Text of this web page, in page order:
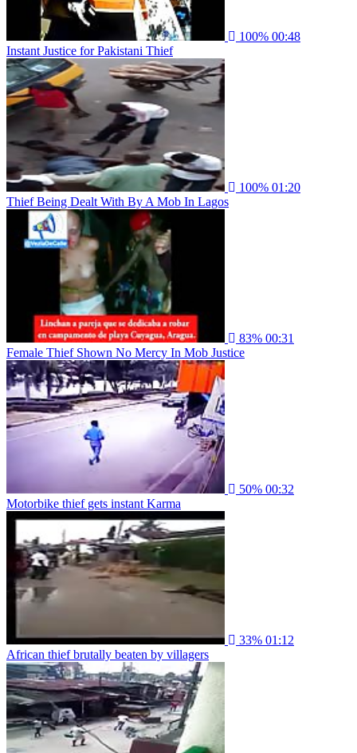
100% 00:48
Instant Justice for Pakistani Thief
100% 01:20
Thief Being Dealt With By A Mob In Lagos
83% 00:31
Female Thief Shown No Mercy In Mob Justice
50% 00:32
Motorbike thief gets instant Karma
33% 01:12
African thief brutally beaten by villagers